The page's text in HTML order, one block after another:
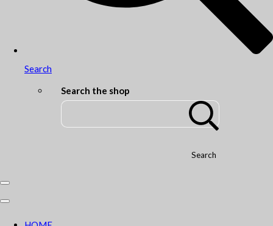
Search
Search the shop
Search